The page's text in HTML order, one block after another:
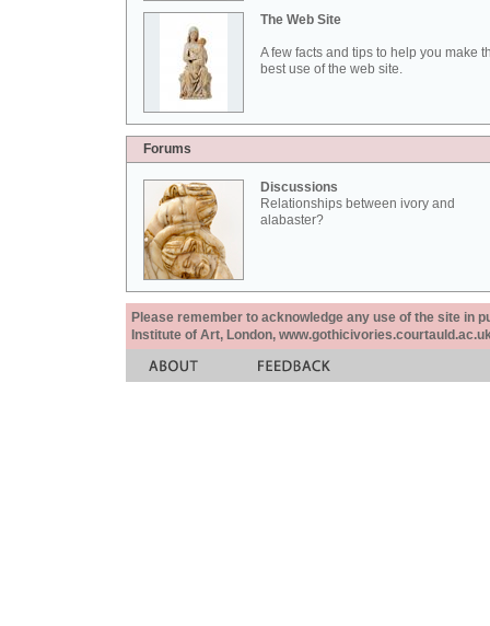
The Web Site
A few facts and tips to help you make
best use of the web site.
Forums
Discussions
Relationships between ivory and
alabaster?
Please remember to acknowledge any use of the site in
Institute of Art, London,